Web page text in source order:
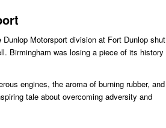
Motorsport division at Fort Dunlop shut
Birmingham was losing a piece of its history
engines, the aroma of burning rubber, and
tale about overcoming adversity and